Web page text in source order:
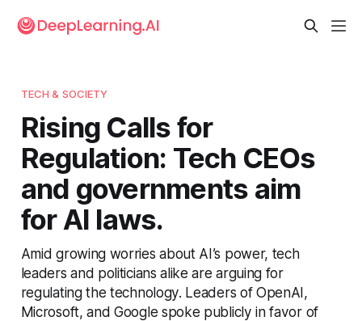
TECH & SOCIETY
Rising Calls for
Regulation: Tech CEOs
and governments aim
for AI laws.
Amid growing worries about AI’s power, tech
leaders and politicians alike are arguing for
regulating the technology. Leaders of OpenAI,
Microsoft, and Google spoke publicly in favor of